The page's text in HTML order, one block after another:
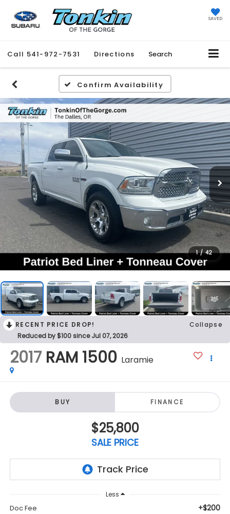
SAVED
Call 541-972-7531 Directions Search
Confirm Availability
1 / 42
RECENT PRICE DROP!
Collapse
Reduced by $100 since Jul 07, 2026
2017 RAM 1500 Laramie
BUY FINANCE
$25,800
SALE PRICE
Less
Doc Fee +$200